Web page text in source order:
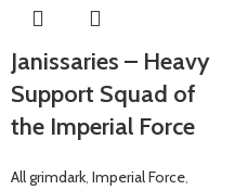
Janissaries – Heavy
Support Squad of
the Imperial Force
All grimdark, Imperial Force,